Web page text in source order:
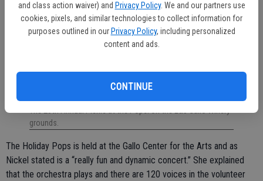
and class action waiver) and Privacy Policy. We and our partners use
cookies, pixels, and similar technologies to collect information for
purposes outlined in our Privacy Policy, including personalized
content and ads.
CONTINUE
grounds.
The Holiday Pops is held at the Gallo Center for the Arts and as
Nickel stated is a “really fun and dynamic concert.” She explained
that the orchestra plays and there are 120 voices in the volunteer